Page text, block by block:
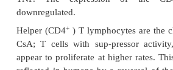
time that they are
systemic lupus
treatment can reverse the
the dermo-epidermal